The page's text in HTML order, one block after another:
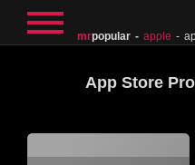
mrpopular apple
App Store